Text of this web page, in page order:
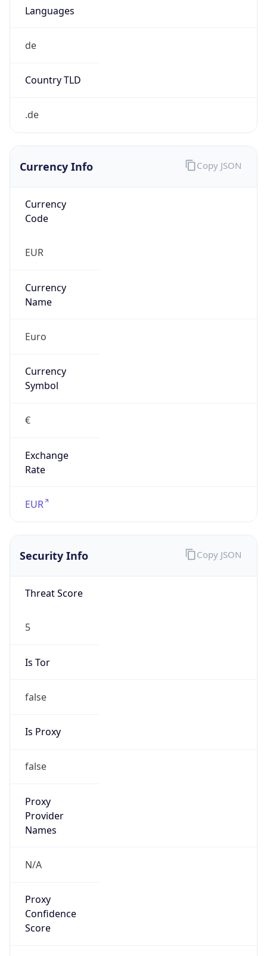
Languages
de
Country TLD
.de
Currency Info
Currency
Code
EUR
Currency
Name
Euro
Currency
Symbol
€
Exchange
Rate
EUR
Copy JSON
Security Info
Threat Score
5
Is Tor
false
Is Proxy
false
Proxy
Provider
Names
N/A
Proxy
Confidence
Score
Copy JSON